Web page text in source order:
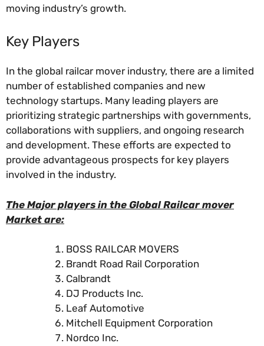
moving industry’s growth.
Key Players
In the global railcar mover industry, there are a limited
number of established companies and new
technology startups. Many leading players are
prioritizing strategic partnerships with governments,
collaborations with suppliers, and ongoing research
and development. These efforts are expected to
provide advantageous prospects for key players
involved in the industry.
The Major players in the Global Railcar mover
Market are:
BOSS RAILCAR MOVERS
Brandt Road Rail Corporation
Calbrandt
DJ Products Inc.
Leaf Automotive
Mitchell Equipment Corporation
Nordco Inc.